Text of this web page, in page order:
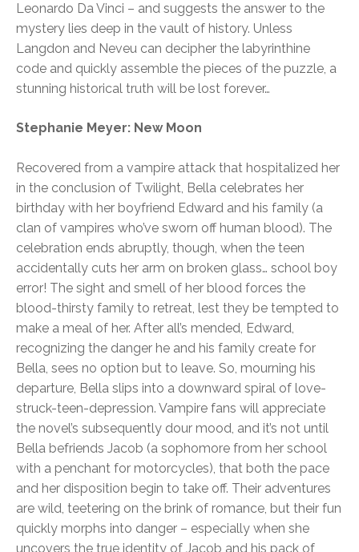
Leonardo Da Vinci – and suggests the answer to the
mystery lies deep in the vault of history. Unless
Langdon and Neveu can decipher the labyrinthine
code and quickly assemble the pieces of the puzzle, a
stunning historical truth will be lost forever…
Stephanie Meyer: New Moon
Recovered from a vampire attack that hospitalized her
in the conclusion of Twilight, Bella celebrates her
birthday with her boyfriend Edward and his family (a
clan of vampires who’ve sworn off human blood). The
celebration ends abruptly, though, when the teen
accidentally cuts her arm on broken glass… school boy
error! The sight and smell of her blood forces the
blood-thirsty family to retreat, lest they be tempted to
make a meal of her. After all’s mended, Edward,
recognizing the danger he and his family create for
Bella, sees no option but to leave. So, mourning his
departure, Bella slips into a downward spiral of love-
struck-teen-depression. Vampire fans will appreciate
the novel’s subsequently dour mood, and it’s not until
Bella befriends Jacob (a sophomore from her school
with a penchant for motorcycles), that both the pace
and her disposition begin to take off. Their adventures
are wild, teetering on the brink of romance, but their fun
quickly morphs into danger – especially when she
uncovers the true identity of Jacob and his pack of